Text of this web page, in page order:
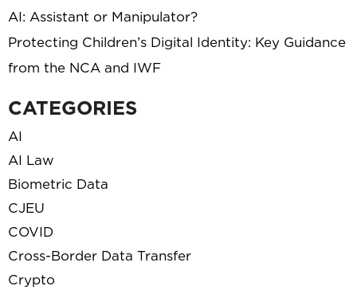
AI: Assistant or Manipulator?
Protecting Children’s Digital Identity: Key Guidance
from the NCA and IWF
CATEGORIES
AI
AI Law
Biometric Data
CJEU
COVID
Cross-Border Data Transfer
Crypto